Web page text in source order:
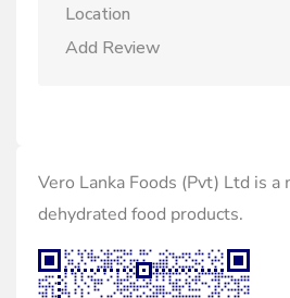
Location
Add Review
Vero Lanka Foods (Pvt) Ltd is a
dehydrated food products.